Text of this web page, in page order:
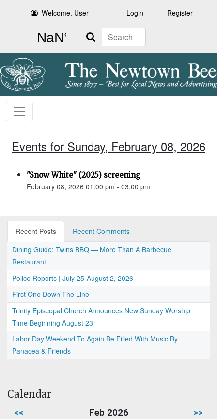
Welcome, User Login Register
Search
Events for Sunday, February 08, 2026
"Snow White" (2025) screening
February 08, 2026 01:00 pm - 03:00 pm
Recent Posts
Recent Comments
Dining Guide: Twins BBQ — More Than A Barbecue
Restaurant
Police Reports | July 25-August 2, 2026
First One Down The Line
Trinity Episcopal Church Announces New Sunday Worship
Time Beginning August 23
Labor Day Weekend To Again Be Filled With Music By
Panacea & Friends
Calendar
<< Feb 2026 >>